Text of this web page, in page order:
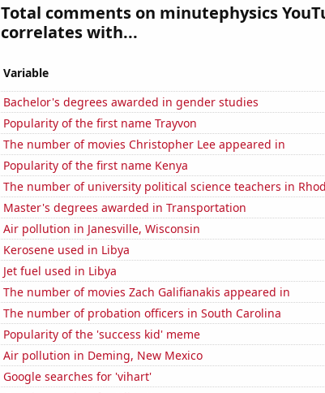
Total comments on minutephysics
correlates with...
Variable
Bachelor's degrees awarded in gender studies
Popularity of the first name Trayvon
The number of movies Christopher Lee appeared in
Popularity of the first name Kenya
The number of university political science teachers in
Master's degrees awarded in Transportation
Air pollution in Janesville, Wisconsin
Kerosene used in Libya
Jet fuel used in Libya
The number of movies Zach Galifianakis appeared in
The number of probation officers in South Carolina
Popularity of the 'success kid' meme
Air pollution in Deming, New Mexico
Google searches for 'vihart'